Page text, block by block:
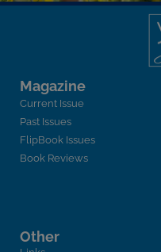
Magazine
Current Issue
Past Issues
FlipBook Issues
Book Reviews
Other